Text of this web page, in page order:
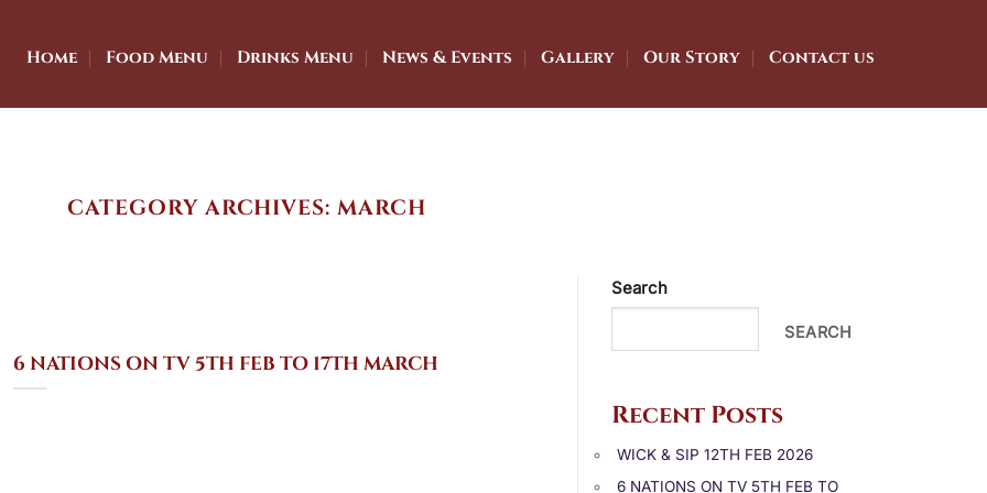
Home Food Menu Drinks Menu News & Events Gallery Our Story Contact us
CATEGORY ARCHIVES:MARCH
6 NATIONS ON TV 5TH FEB TO 17TH MARCH
Search
SEARCH
Recent Posts
WICK & SIP 12TH FEB 2026
6 NATIONS ON TV 5TH FEB TO